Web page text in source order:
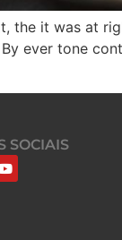
the it was at
ever tone
SOCIAIS